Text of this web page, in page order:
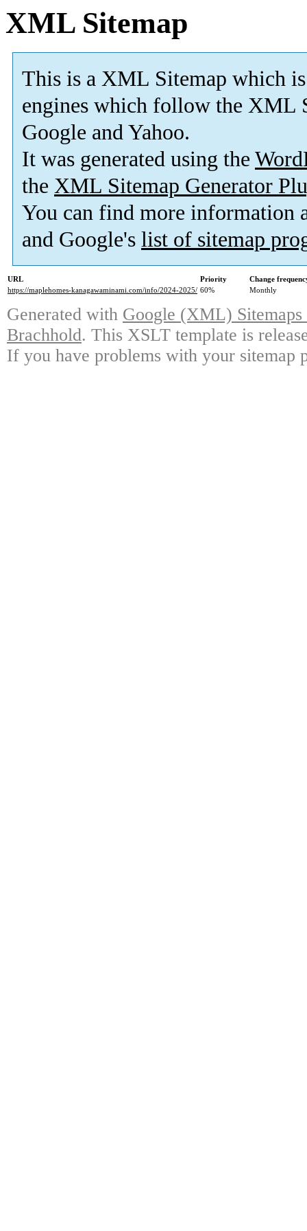
XML Sitemap
This is a XML Sitemap which is
engines which follow the XML
Google and Yahoo.
It was generated using the
the XML Sitemap Generator
You can find more information
and Google's list of sitemap
URL Priority
Change
https://maplehomes-kanagawaminami.com/info/2024-2025/ 60% Monthly
Generated with Google (XML)
Brachhold. This XSLT template is
If you have problems with your sitemap